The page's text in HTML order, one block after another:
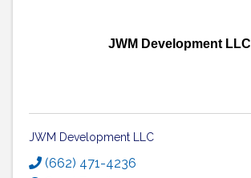
JWM Development LLC
JWM Development LLC
(662) 471-4236